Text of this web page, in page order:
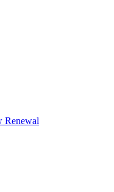
Renewal